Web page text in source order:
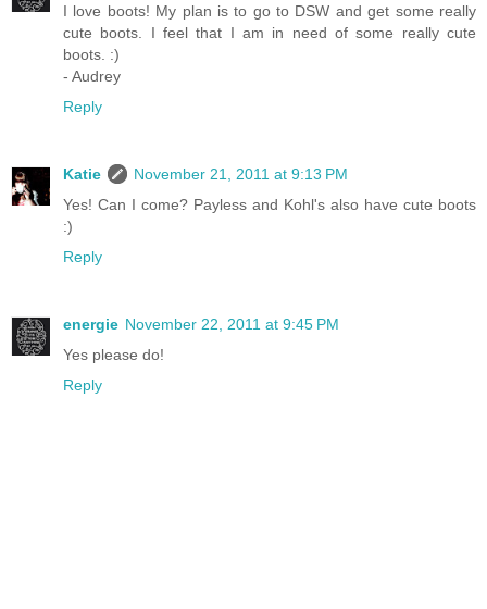
I love boots! My plan is to go to DSW and get some really
cute boots. I feel that I am in need of some really cute
boots. :)
- Audrey
Reply
Katie
November 21, 2011 at 9:13 PM
Yes! Can I come? Payless and Kohl's also have cute boots
:)
Reply
energie November 22, 2011 at 9:45 PM
Yes please do!
Reply